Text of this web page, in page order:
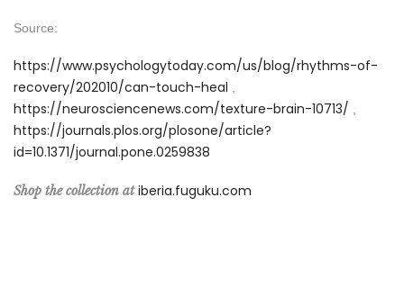
Source:
https://www.psychologytoday.com/us/blog/rhythms-of-
recovery/202010/can-touch-heal ,
https://neurosciencenews.com/texture-brain-10713/ ,
https://journals.plos.org/plosone/article?
id=10.1371/journal.pone.0259838
Shop the collection at iberia.fuguku.com